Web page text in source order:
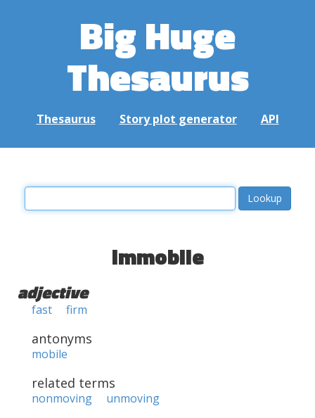
Big Huge
Thesaurus
Thesaurus Story plot generator API
immobile
adjective
fast firm
antonyms
mobile
related terms
nonmoving unmoving